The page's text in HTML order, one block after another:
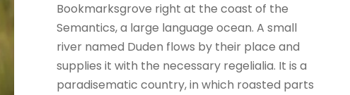
Bookmarksgrove right at the coast of the
Semantics, a large language ocean. A small
river named Duden flows by their place and
supplies it with the necessary regelialia. It is a
paradisematic country, in which roasted parts